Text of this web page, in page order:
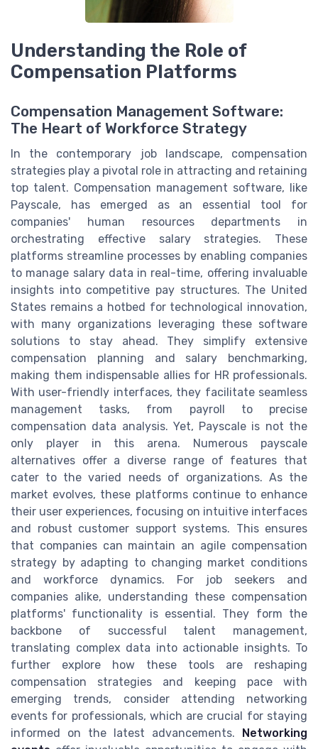
Understanding the Role of
Compensation Platforms
Compensation Management Software:
The Heart of Workforce Strategy
In the contemporary job landscape, compensation
strategies play a pivotal role in attracting and retaining
top talent. Compensation management software, like
Payscale, has emerged as an essential tool for
companies' human resources departments in
orchestrating effective salary strategies. These
platforms streamline processes by enabling companies
to manage salary data in real-time, offering invaluable
insights into competitive pay structures. The United
States remains a hotbed for technological innovation,
with many organizations leveraging these software
solutions to stay ahead. They simplify extensive
compensation planning and salary benchmarking,
making them indispensable allies for HR professionals.
With user-friendly interfaces, they facilitate seamless
management tasks, from payroll to precise
compensation data analysis. Yet, Payscale is not the
only player in this arena. Numerous payscale
alternatives offer a diverse range of features that
cater to the varied needs of organizations. As the
market evolves, these platforms continue to enhance
their user experiences, focusing on intuitive interfaces
and robust customer support systems. This ensures
that companies can maintain an agile compensation
strategy by adapting to changing market conditions
and workforce dynamics. For job seekers and
companies alike, understanding these compensation
platforms' functionality is essential. They form the
backbone of successful talent management,
translating complex data into actionable insights. To
further explore how these tools are reshaping
compensation strategies and keeping pace with
emerging trends, consider attending networking
events for professionals, which are crucial for staying
informed on the latest advancements. Networking